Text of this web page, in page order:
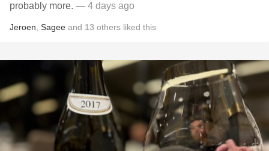
probably more. — 4 days ago
Jeroen Sagee and 13 others liked this